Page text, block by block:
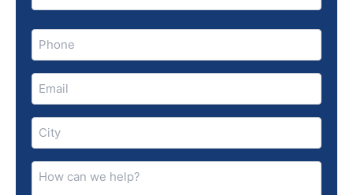
Phone
(Required)
Email
(Required)
City
(Required)
How
can